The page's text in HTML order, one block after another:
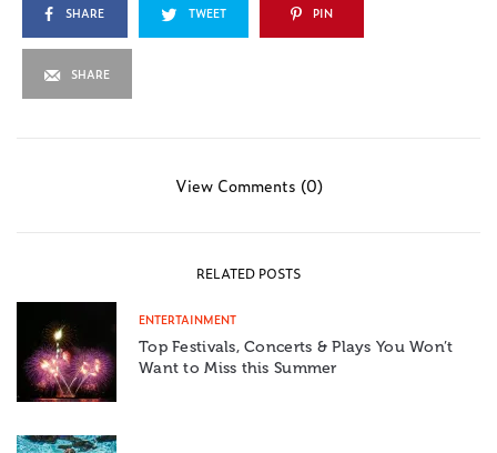
SHARE TWEET PIN
SHARE
View Comments (0)
RELATED POSTS
ENTERTAINMENT
Top Festivals, Concerts & Plays You Won’t
Want to Miss this Summer